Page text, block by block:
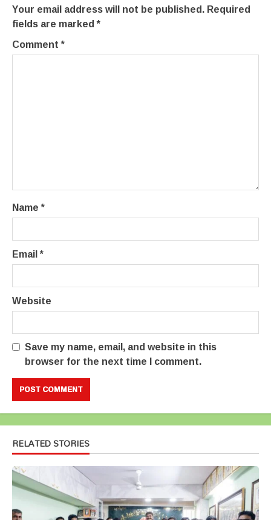
Your email address will not be published.Required
fields are marked*
Comment*
Name*
Email*
Website
Save my name, email, and website in this
browser for the next time I comment.
RELATED STORIES